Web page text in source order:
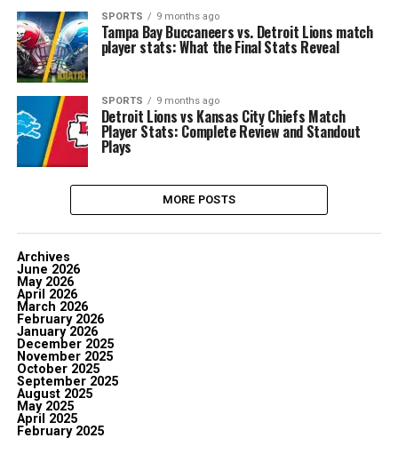
SPORTS 9 months ago
Tampa Bay Buccaneers vs. Detroit Lions match
player stats: What the Final Stats Reveal
SPORTS 9 months ago
Detroit Lions vs Kansas City Chiefs Match
Player Stats: Complete Review and Standout
Plays
MORE POSTS
Archives
June 2026
May 2026
April 2026
March 2026
February 2026
January 2026
December 2025
November 2025
October 2025
September 2025
August 2025
May 2025
April 2025
February 2025